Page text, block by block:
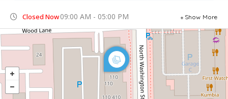
Closed Now09:00 AM - 05:00 PM Show More